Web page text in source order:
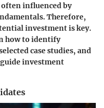
influenced by
Therefore,
investment is key.
how to identify
case studies, and
investment